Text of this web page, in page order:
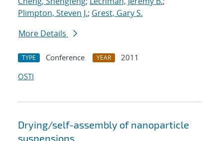
Plimpton, Steven J.; Grest, Gary S.
More Details
TYPE Conference YEAR
2011
OSTI
Drying/self-assembly of nanoparticle
suspensions